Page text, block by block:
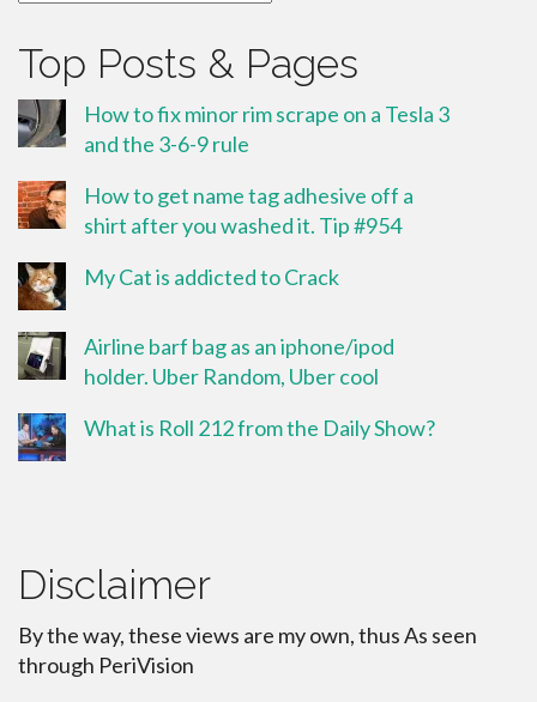
Top Posts & Pages
How to fix minor rim scrape on a Tesla 3
and the 3-6-9 rule
How to get name tag adhesive off a
shirt after you washed it. Tip #954
My Cat is addicted to Crack
Airline barf bag as an iphone/ipod
holder. Uber Random, Uber cool
What is Roll 212 from the Daily Show?
Disclaimer
By the way, these views are my own, thus As seen
through PeriVision